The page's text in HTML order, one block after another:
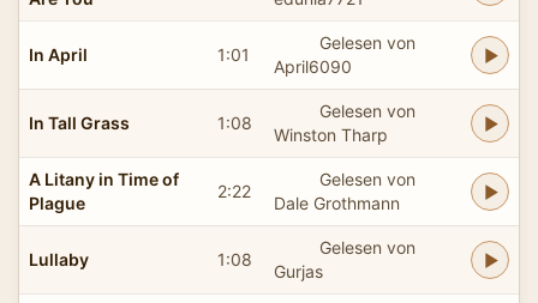
In April 1:01
Gelesen von
April6090
In Tall Grass 1:08
Gelesen von
Winston Tharp
A Litany in Time of
Plague
2:22
Gelesen von
Dale Grothmann
Lullaby 1:08
Gelesen von
Gurjas